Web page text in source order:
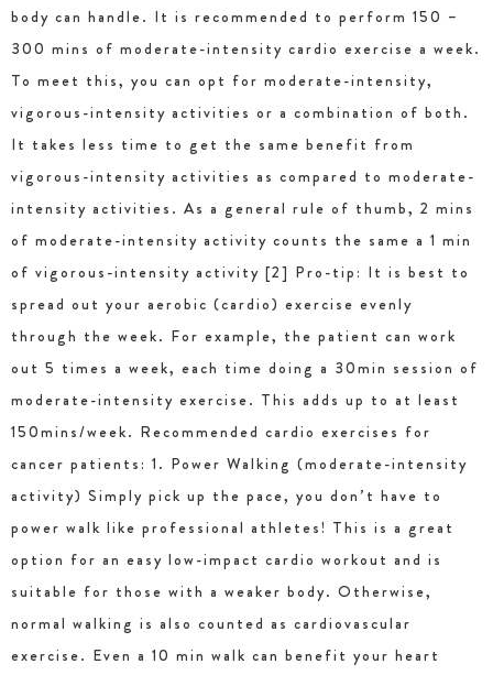
body can handle. It is recommended to perform 150 –
300 mins of moderate-intensity cardio exercise a week.
To meet this, you can opt for moderate-intensity,
vigorous-intensity activities or a combination of both.
It takes less time to get the same benefit from
vigorous-intensity activities as compared to moderate-
intensity activities. As a general rule of thumb, 2 mins
of moderate-intensity activity counts the same a 1 min
of vigorous-intensity activity [2] Pro-tip: It is best to
spread out your aerobic (cardio) exercise evenly
through the week. For example, the patient can work
out 5 times a week, each time doing a 30min session of
moderate-intensity exercise. This adds up to at least
150mins/week. Recommended cardio exercises for
cancer patients: 1. Power Walking (moderate-intensity
activity) Simply pick up the pace, you don’t have to
power walk like professional athletes! This is a great
option for an easy low-impact cardio workout and is
suitable for those with a weaker body. Otherwise,
normal walking is also counted as cardiovascular
exercise. Even a 10 min walk can benefit your heart